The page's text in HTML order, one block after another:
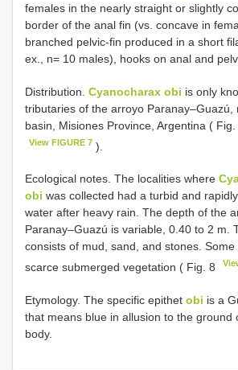
females in the nearly straight or slightly
border of the anal fin (vs. concave in
branched pelvic-fin produced in a short
ex., n= 10 males), hooks on anal and
Distribution. Cyanocharax obi is only
tributaries of the arroyo Paranay–Guazú,
basin, Misiones Province, Argentina ( Fig.
View FIGURE 7 ).
Ecological notes. The localities where
obi was collected had a turbid and
water after heavy rain. The depth of the
Paranay–Guazú is variable, 0.40 to 2 m.
consists of mud, sand, and stones.
scarce submerged vegetation ( Fig. 8
Etymology. The specific epithet obi is a
that means blue in allusion to the ground
body.